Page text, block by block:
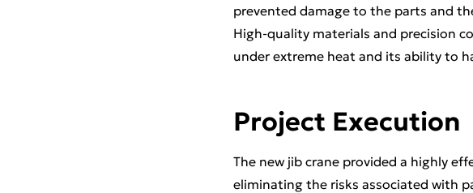
prevented damage to the parts and
High-quality materials and precision
under extreme heat and its ability to
Project Execution
The new jib crane provided a highly
eliminating the risks associated with